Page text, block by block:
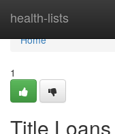
health-lists
Home
Home
1
Title